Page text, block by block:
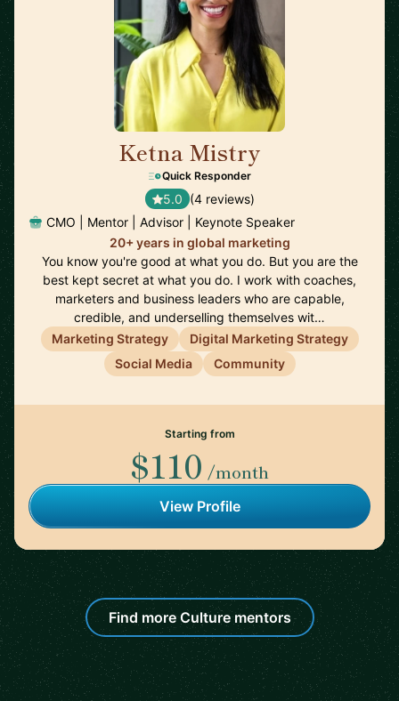
Ketna Mistry
Quick Responder
5.0 (4 reviews)
CMO | Mentor | Advisor | Keynote Speaker
20+ years in global marketing
You know you're good at what you do. But you are the
best kept secret at what you do. I work with coaches,
marketers and business leaders who are capable,
credible, and underselling themselves wit…
Marketing Strategy
Digital Marketing Strategy
Social Media
Community
Starting from
$110 /month
View Profile
Find more Culture mentors